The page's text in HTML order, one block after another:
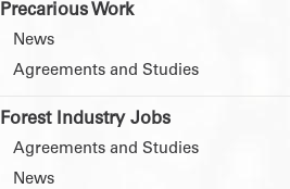
Precarious Work
News
Agreements and Studies
Forest Industry Jobs
Agreements and Studies
News